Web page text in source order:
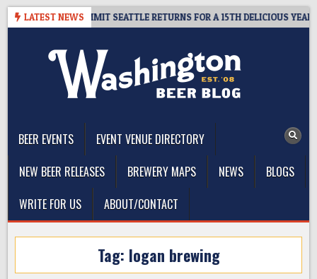
Skip
LATEST NEWS
– CIDER SUMMIT SEATTLE RETURNS FOR A 15TH DELICIOUS YEAR
BEER EVENTS
EVENT VENUE DIRECTORY
NEW BEER RELEASES
BREWERY MAPS NEWS
BLOGS
WRITE FOR US
ABOUT/CONTACT
Tag: logan brewing